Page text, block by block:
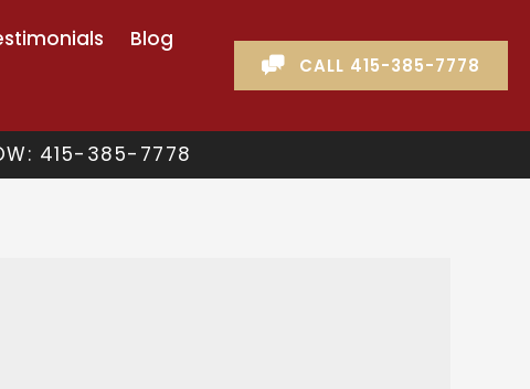
Blog
CALL 415-385-7778
415-385-7778